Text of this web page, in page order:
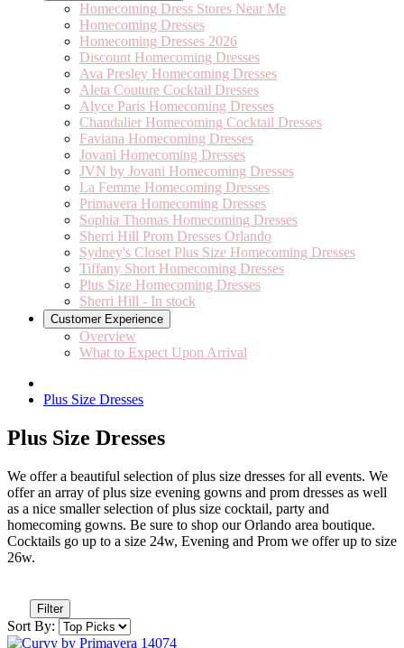
Homecoming Dress Stores Near Me
Homecoming Dresses
Homecoming Dresses 2026
Discount Homecoming Dresses
Ava Presley Homecoming Dresses
Aleta Couture Cocktail Dresses
Alyce Paris Homecoming Dresses
Chandalier Homecoming Cocktail Dresses
Faviana Homecoming Dresses
Jovani Homecoming Dresses
JVN by Jovani Homecoming Dresses
La Femme Homecoming Dresses
Primavera Homecoming Dresses
Sophia Thomas Homecoming Dresses
Sherri Hill Prom Dresses Orlando
Sydney's Closet Plus Size Homecoming Dresses
Tiffany Short Homecoming Dresses
Plus Size Homecoming Dresses
Sherri Hill - In stock
Customer Experience
Overview
What to Expect Upon Arrival
Plus Size Dresses
Plus Size Dresses
We offer a beautiful selection of plus size dresses for all events. We
offer an array of plus size evening gowns and prom dresses as well
as a nice smaller selection of plus size cocktail, party and
homecoming gowns. Be sure to shop our Orlando area boutique.
Cocktails go up to a size 24w, Evening and Prom we offer up to size
26w.
Filter
Sort By: